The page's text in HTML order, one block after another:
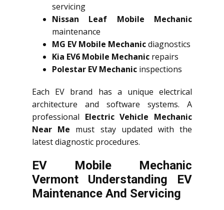
servicing
Nissan Leaf Mobile Mechanic
maintenance
MG EV Mobile Mechanicdiagnostics
Kia EV6 Mobile Mechanic repairs
Polestar EV Mechanic inspections
Each EV brand has a unique electrical
architecture and software systems. A
professional Electric Vehicle Mechanic
Near Me must stay updated with the
latest diagnostic procedures.
EV Mobile Mechanic
Vermont Understanding EV
Maintenance And Servicing